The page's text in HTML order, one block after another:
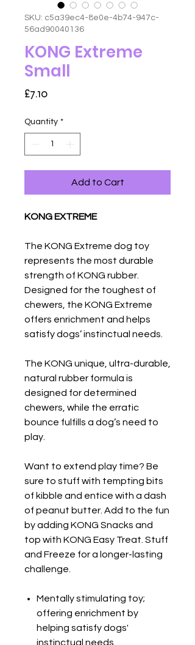
SKU: c5a39ec4-8e0e-4b74-947c-
56ad90040136
KONG Extreme
Small
£7.10Price
Quantity *
Add to Cart
KONG EXTREME
The KONG Extreme dog toy
represents the most durable
strength of KONG rubber.
Designed for the toughest of
chewers, the KONG Extreme
offers enrichment and helps
satisfy dogs’ instinctual needs.
The KONG unique, ultra-durable,
natural rubber formula is
designed for determined
chewers, while the erratic
bounce fulfills a dog’s need to
play.
Want to extend play time? Be
sure to stuff with tempting bits
of kibble and entice with a dash
of peanut butter. Add to the fun
by adding KONG Snacks and
top with KONG Easy Treat. Stuff
and Freeze for a longer-lasting
challenge.
Mentally stimulating toy;
offering enrichment by
helping satisfy dogs'
instinctual needs